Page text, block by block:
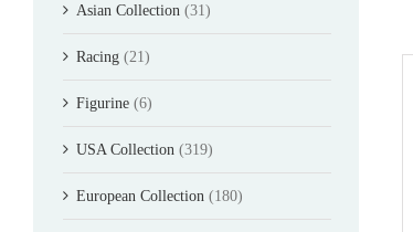
Asian Collection (31)
Racing (21)
Figurine (6)
USA Collection (319)
European Collection (180)